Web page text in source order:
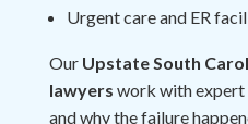
Urgent care and ER
Our Upstate South
lawyers work with expert
and why the failure